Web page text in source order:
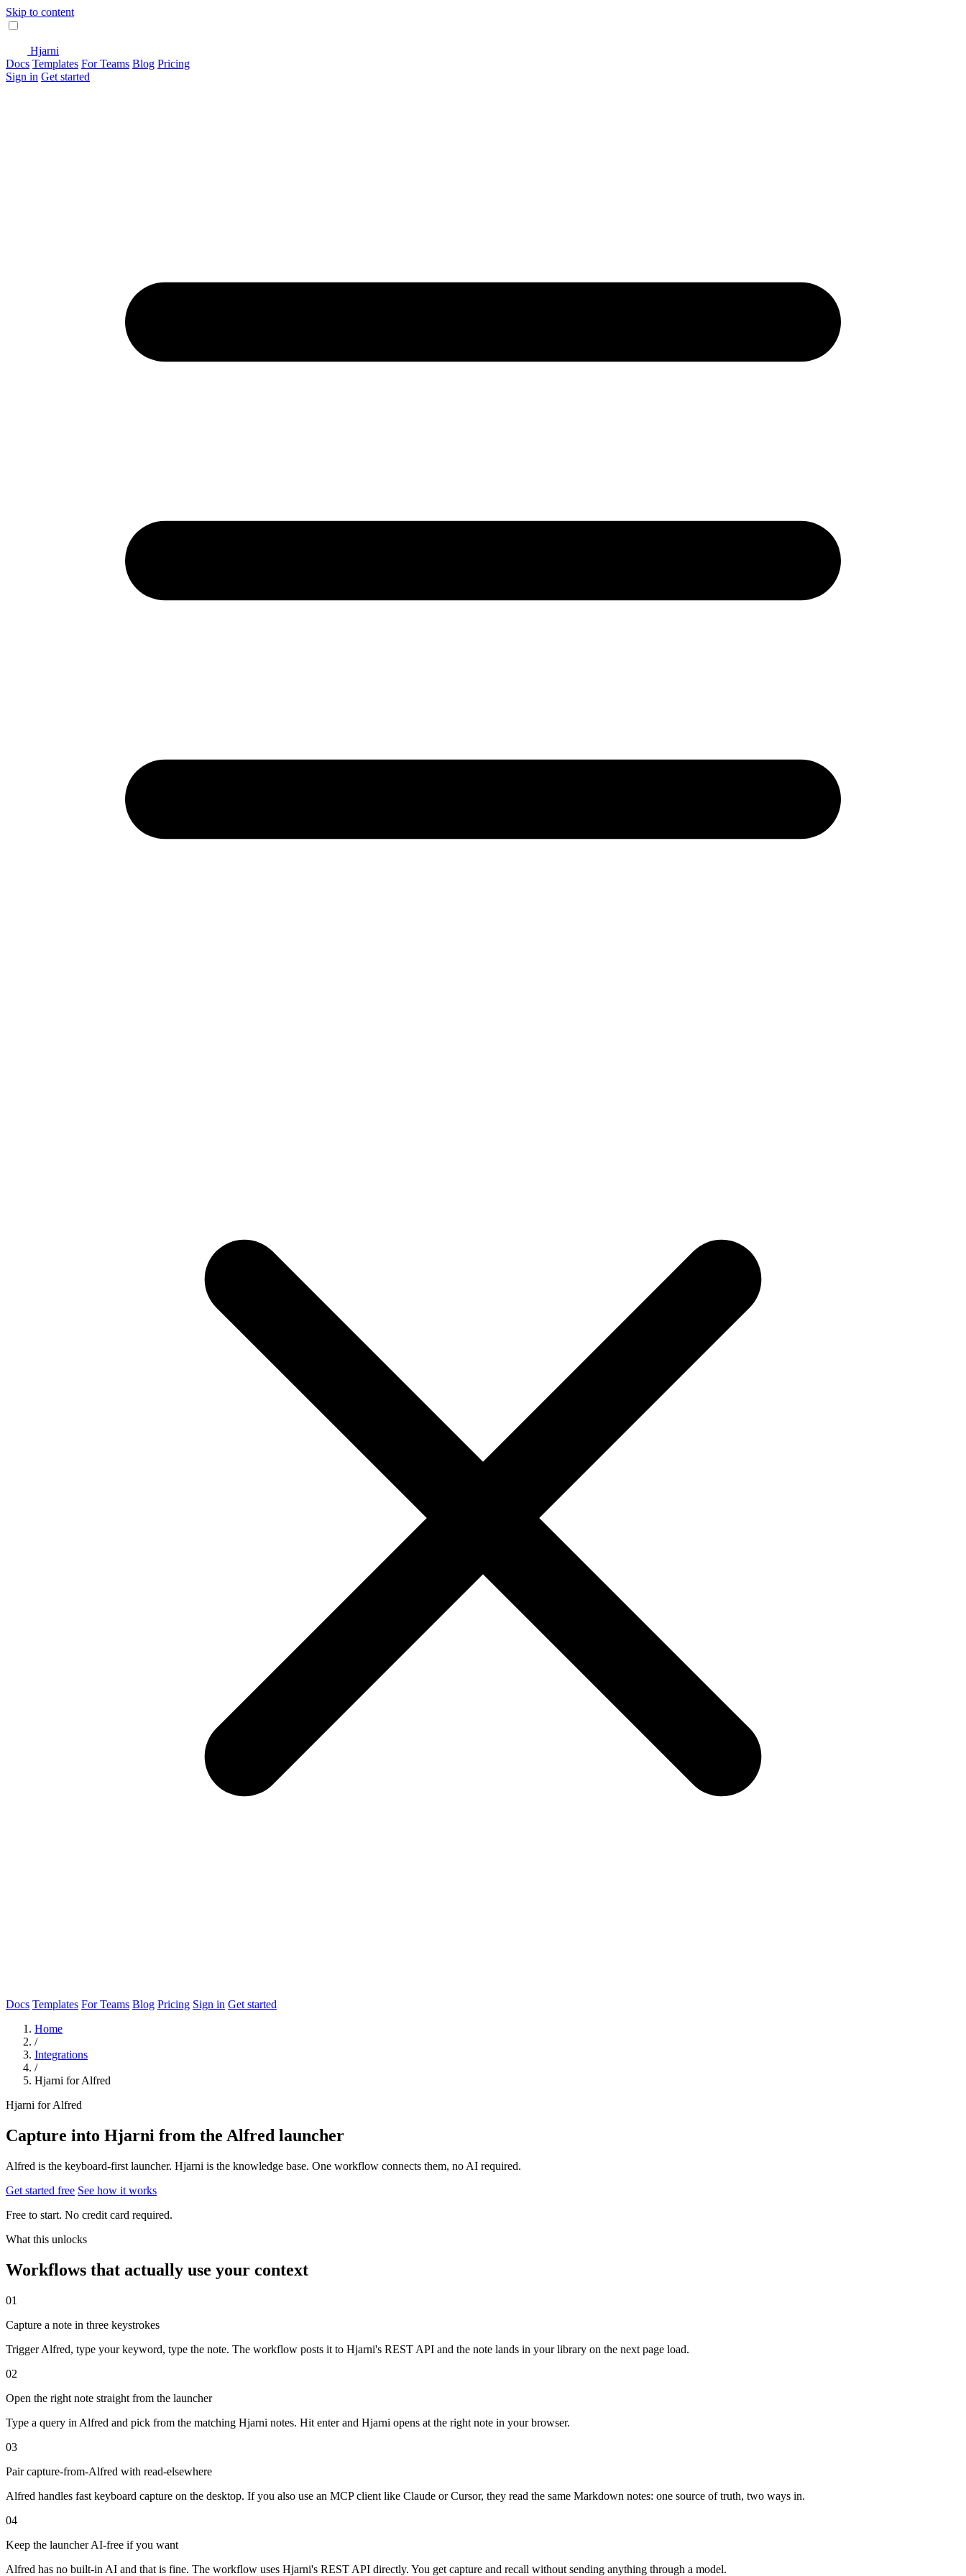
Skip to content
Hjarni
Docs Templates For Teams Blog Pricing
Sign in Get started
Docs Templates For Teams Blog Pricing Sign in Get started
Home
/
Integrations
/
Hjarni for Alfred
Hjarni for Alfred
Capture into Hjarni from the Alfred launcher
Alfred is the keyboard-first launcher. Hjarni is the knowledge base. One workflow connects them, no AI required.
Get started free See how it works
Free to start. No credit card required.
What this unlocks
Workflows that actually use your context
01
Capture a note in three keystrokes
Trigger Alfred, type your keyword, type the note. The workflow posts it to Hjarni's REST API and the note lands in your library on the next page load.
02
Open the right note straight from the launcher
Type a query in Alfred and pick from the matching Hjarni notes. Hit enter and Hjarni opens at the right note in your browser.
03
Pair capture-from-Alfred with read-elsewhere
Alfred handles fast keyboard capture on the desktop. If you also use an MCP client like Claude or Cursor, they read the same Markdown notes: one source of truth, two ways in.
04
Keep the launcher AI-free if you want
Alfred has no built-in AI and that is fine. The workflow uses Hjarni's REST API directly. You get capture and recall without sending anything through a model.